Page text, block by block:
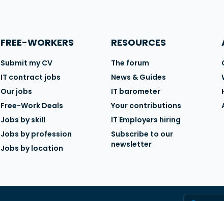
FREE-WORKERS
Submit my CV
IT contract jobs
Our jobs
Free-Work Deals
Jobs by skill
Jobs by profession
Jobs by location
RESOURCES
The forum
News & Guides
IT barometer
Your contributions
IT Employers hiring
Subscribe to our
newsletter